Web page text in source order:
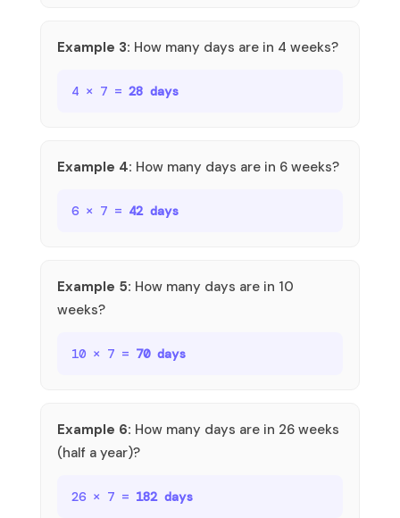
Example 3: How many days are in 4 weeks?
4 × 7 = 28 days
Example 4: How many days are in 6 weeks?
6 × 7 = 42 days
Example 5: How many days are in 10
weeks?
10 × 7 = 70 days
Example 6: How many days are in 26 weeks
(half a year)?
26 × 7 = 182 days